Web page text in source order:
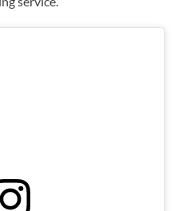
for Brides